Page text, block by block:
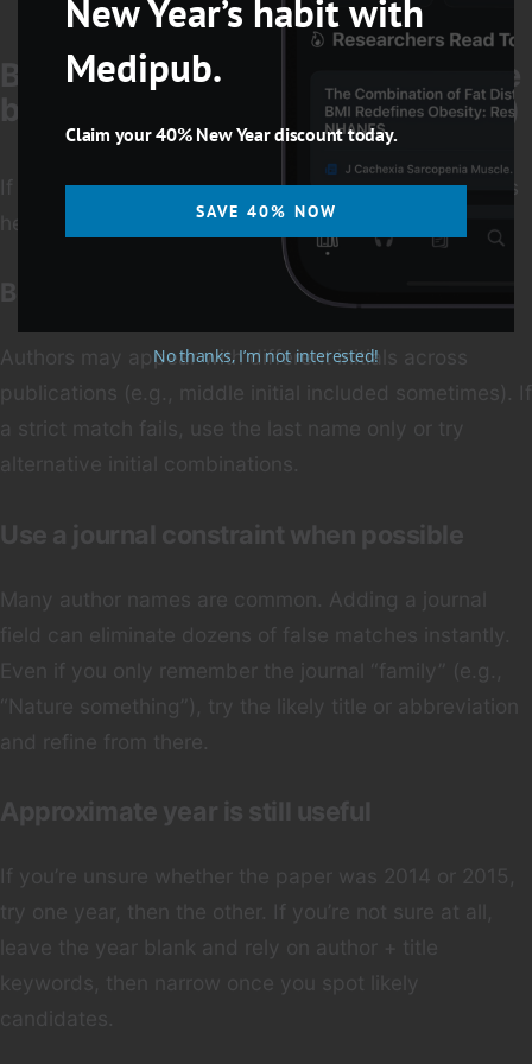
Best Practices to Locate an Article
by Author (Without Wasting Time)
If your main clue is an author’s name, these strategies
help you zero in fast.
Be flexible with author initials
Authors may appear with different initials across
publications (e.g., middle initial included sometimes). If
a strict match fails, use the last name only or try
alternative initial combinations.
Use a journal constraint when possible
Many author names are common. Adding a journal
field can eliminate dozens of false matches instantly.
Even if you only remember the journal “family” (e.g.,
“Nature something”), try the likely title or abbreviation
and refine from there.
Approximate year is still useful
If you’re unsure whether the paper was 2014 or 2015,
try one year, then the other. If you’re not sure at all,
leave the year blank and rely on author + title
keywords, then narrow once you spot likely
candidates.
New Year’s habit with
Medipub.
Claim your 40% New Year discount today.
SAVE 40% NOW
No thanks, I’m not interested!